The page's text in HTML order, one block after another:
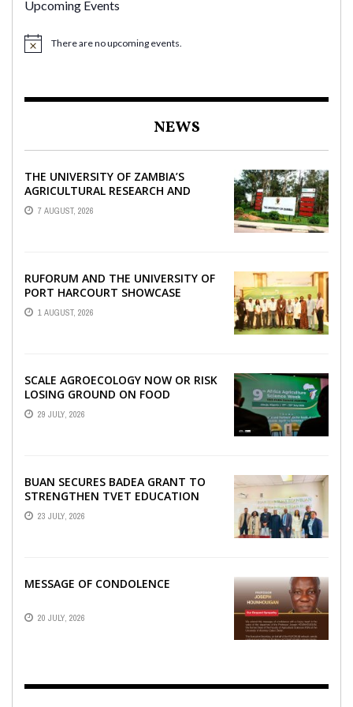
Upcoming Events
There are no upcoming events.
NEWS
THE UNIVERSITY OF ZAMBIA’S
AGRICULTURAL RESEARCH AND
COLLABORATIVE ENGAGEMENTS
WITH RUFORUM
7 AUGUST, 2026
RUFORUM AND THE UNIVERSITY OF
PORT HARCOURT SHOWCASE
INNOVATIONS AND STRATEGIC
ALLIANCES AT THE 9TH ...
1 AUGUST, 2026
SCALE AGROECOLOGY NOW OR RISK
LOSING GROUND ON FOOD
SECURITY, EGERU TELLS FARA
SCIENCE WEEK
29 JULY, 2026
BUAN SECURES BADEA GRANT TO
STRENGTHEN TVET EDUCATION
23 JULY, 2026
MESSAGE OF CONDOLENCE
20 JULY, 2026